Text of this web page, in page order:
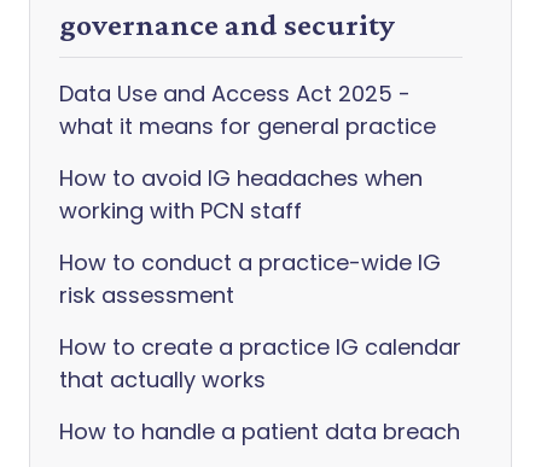
governance and security
Data Use and Access Act 2025 -
what it means for general practice
How to avoid IG headaches when
working with PCN staff
How to conduct a practice-wide IG
risk assessment
How to create a practice IG calendar
that actually works
How to handle a patient data breach